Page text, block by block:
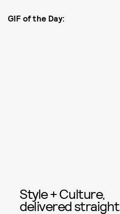
GIF of the Day:
Style + Culture,
delivered straight